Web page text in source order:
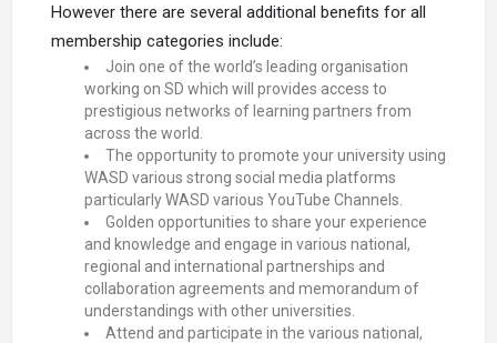
However there are several additional benefits for all
membership categories include:
Join one of the world’s leading organisation
working on SD which will provides access to
prestigious networks of learning partners from
across the world.
The opportunity to promote your university using
WASD various strong social media platforms
particularly WASD various YouTube Channels.
Golden opportunities to share your experience
and knowledge and engage in various national,
regional and international partnerships and
collaboration agreements and memorandum of
understandings with other universities.
Attend and participate in the various national,